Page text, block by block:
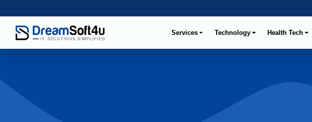
Services Technology Health Tech